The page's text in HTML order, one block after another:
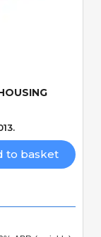
to basket